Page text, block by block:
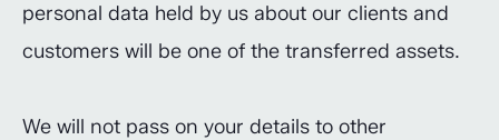
personal data held by us about our clients and
customers will be one of the transferred assets.
We will not pass on your details to other